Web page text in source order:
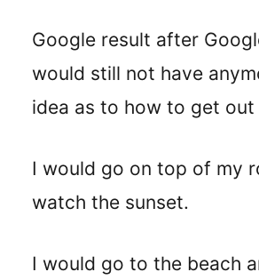
Google result after
would still not have
idea as to how to get out
I would go on top of my
watch the sunset.
I would go to the beach